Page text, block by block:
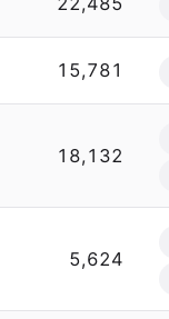
15,781
18,132
5,624